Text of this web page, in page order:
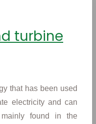
turbine
that has been used
electricity and can
found in the